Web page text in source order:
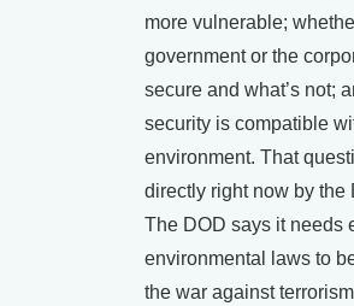
more vulnerable;
government or the
secure and what’s not;
security is compatible
environment. That
directly right now by the
The DOD says it needs
environmental laws to
the war against